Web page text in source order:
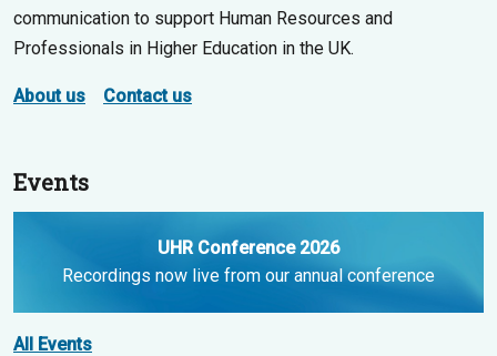
communication to support Human Resources and
Professionals in Higher Education in the UK.
About us Contact us
Events
UHR Conference 2026
Recordings now live from our annual conference
All Events